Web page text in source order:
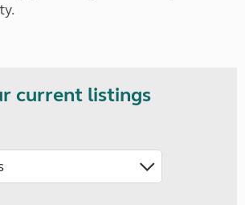
current listings